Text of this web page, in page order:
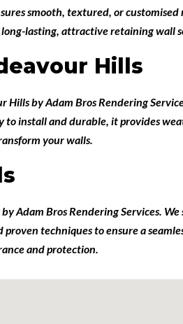
smooth, textured, or
lasting, attractive retaining wall
Hills
HillsbyAdam Bros Rendering
install and durable, it provides
your walls.
byAdam Bros Rendering Services. We
techniques to ensure a
and protection.